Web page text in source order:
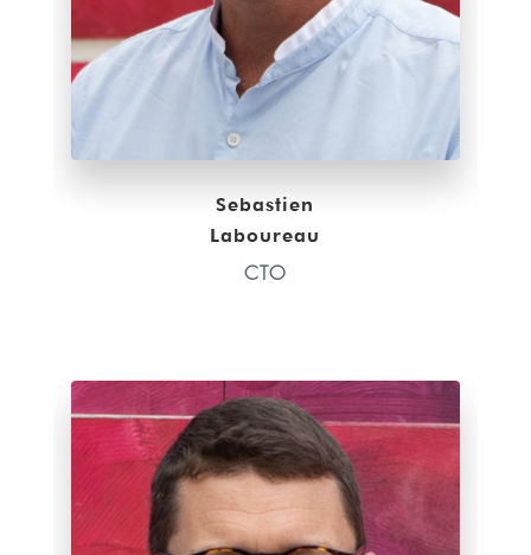
Sebastien
Laboureau
CTO